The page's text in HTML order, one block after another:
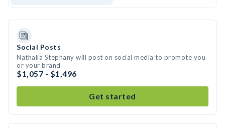
Social Posts
Nathalia Stephany will post on social media to promote you
or your brand
$1,057 - $1,496
Get started